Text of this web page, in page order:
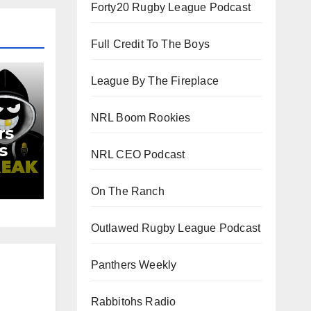
Forty20 Rugby League Podcast
Full Credit To The Boys
League By The Fireplace
NRL Boom Rookies
NRL CEO Podcast
On The Ranch
Outlawed Rugby League Podcast
Panthers Weekly
Rabbitohs Radio